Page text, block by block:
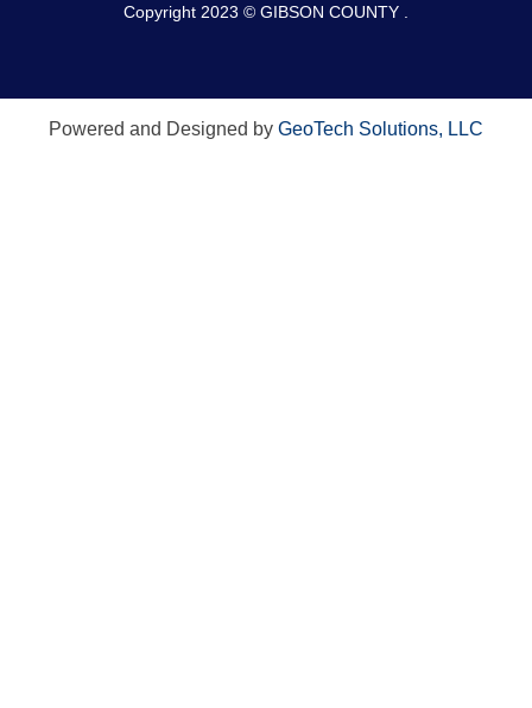
Copyright 2023 © GIBSON COUNTY .
Powered and Designed by GeoTech Solutions, LLC